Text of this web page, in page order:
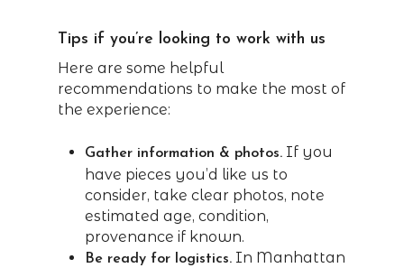
Tips if you’re looking to work with us
Here are some helpful
recommendations to make the most of
the experience:
Gather information & photos. If you
have pieces you’d like us to
consider, take clear photos, note
estimated age, condition,
provenance if known.
Be ready for logistics. In Manhattan